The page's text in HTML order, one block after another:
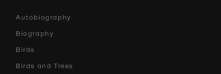
Autobiography
Biography
Birds
Birds and Trees